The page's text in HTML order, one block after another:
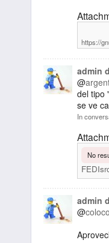
https://
admin
@
del tipo
se ve
In
No
admin
@coloco